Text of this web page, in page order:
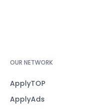
OUR NETWORK
ApplyTOP
ApplyAds